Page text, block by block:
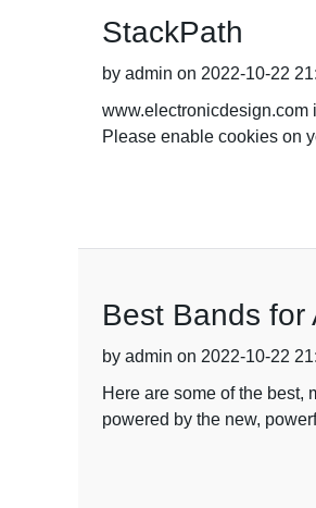
StackPath
by admin on 2022-10-22
www.electronicdesign.com
Please enable cookies on
Best Bands for
by admin on 2022-10-22
Here are some of the best,
powered by the new,